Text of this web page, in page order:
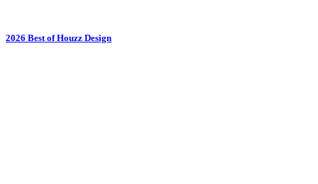
2026 Best of Houzz Design